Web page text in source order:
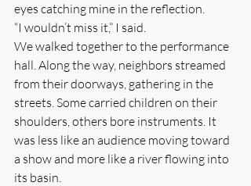
eyes catching mine in the reflection.
“I wouldn’t miss it,” I said.
We walked together to the performance
hall. Along the way, neighbors streamed
from their doorways, gathering in the
streets. Some carried children on their
shoulders, others bore instruments. It
was less like an audience moving toward
a show and more like a river flowing into
its basin.